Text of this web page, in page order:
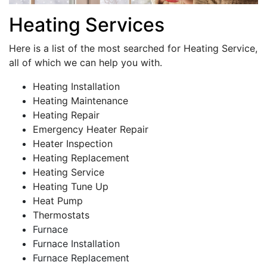
Heating Services
Here is a list of the most searched for Heating Service,
all of which we can help you with.
Heating Installation
Heating Maintenance
Heating Repair
Emergency Heater Repair
Heater Inspection
Heating Replacement
Heating Service
Heating Tune Up
Heat Pump
Thermostats
Furnace
Furnace Installation
Furnace Replacement